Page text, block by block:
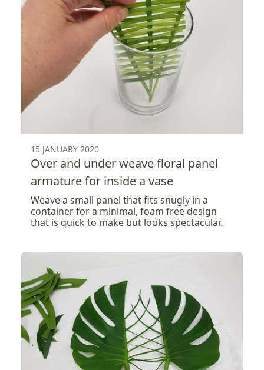
15 JANUARY 2020
Over and under weave floral panel
armature for inside a vase
Weave a small panel that fits snugly in a
container for a minimal, foam free design
that is quick to make but looks spectacular.